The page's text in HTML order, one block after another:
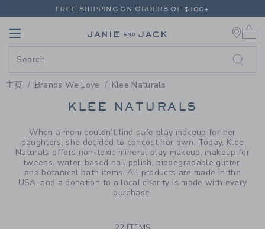
PAGE PRODUCT SEARCH
FREE SHIPPING ON ORDERS OF $100+
RETURNS SHIP FREE - EVERY DAY ON EVERY ORDER
RETURNS SHIP FREE - EVERY DAY ON EVERY ORDER
Link
主页 Brands We Love Klee Naturals
PROMOTIONAL PRODUCTS
KLEE NATURALS
When a mom couldn’t find safe play makeup for her
daughters, she decided to concoct her own. Today, Klee
Naturals offers non-toxic mineral play makeup, makeup for
tweens, water-based nail polish, biodegradable glitter,
and botanical bath items. All products are made in the
USA, and a donation to a local charity is made with every
purchase.